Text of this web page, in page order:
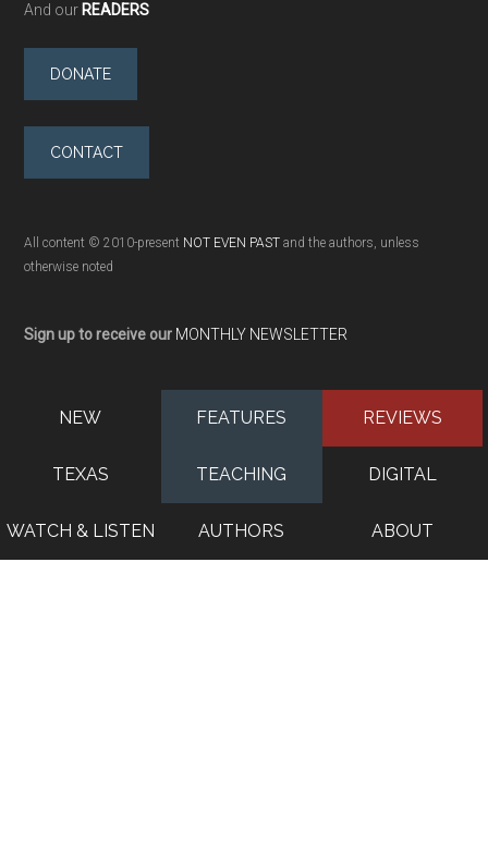
And our READERS
DONATE
CONTACT
All content © 2010-present NOT EVEN PAST and the authors, unless
otherwise noted
Sign up to receive our MONTHLY NEWSLETTER
NEW FEATURES REVIEWS
TEXAS TEACHING DIGITAL
WATCH & LISTEN AUTHORS ABOUT